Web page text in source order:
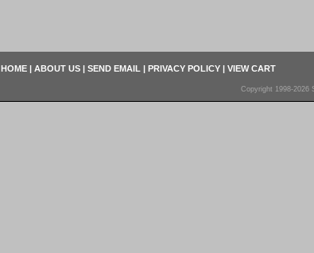
HOME | ABOUT US | SEND EMAIL | PRIVACY POLICY | VIEW CART
Copyright 1998-2026